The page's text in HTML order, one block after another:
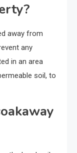
away from
any
in an area
soil, to